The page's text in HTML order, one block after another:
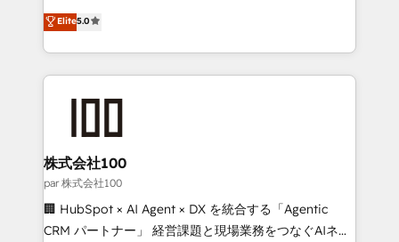
Inbound Campaign of the Year 🏆 Gold AVA Digital
Award for Best Website 🌟 Accreditations: CRM
expertise across Latin America and Southern
Europe, with teams across 7 countries. Born in Chile,
we combine local insight with international reach to
help businesses grow through technology, creativity,
AI and strategy. For over 12 years, we’ve delivered
end solutions that integrate CRM, AI automation,
inbound and loop marketing, content, and digital
creativity. Our multicultural team works in Spanish,
Portuguese, and English to design scalable strategies
that drive measurable growth. 🌎 Highlights: • 10+
Elite5.0
株式会社100
par 株式会社100
🏢 HubSpot × AI Agent × DX を統合する「Agentic
CRM パートナー」 経営課題と現場業務をつなぐAIネイ